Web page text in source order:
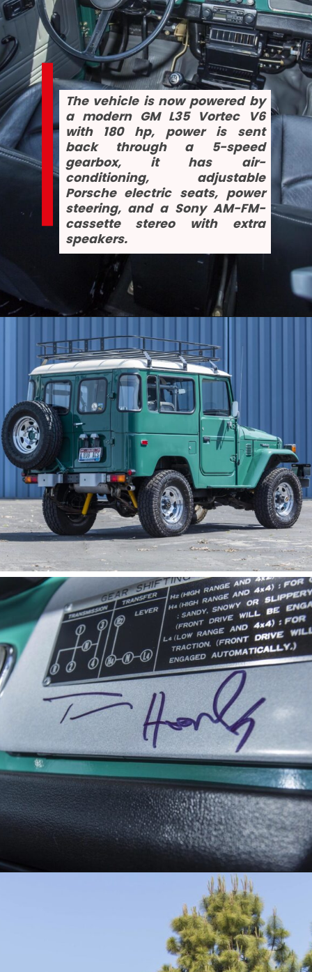
The vehicle is now powered by
a modern GM L35 Vortec V6
with 180 hp, power is sent
back through a 5-speed
gearbox, it has air-
conditioning, adjustable
Porsche electric seats, power
steering, and a Sony AM-FM-
cassette stereo with extra
speakers.